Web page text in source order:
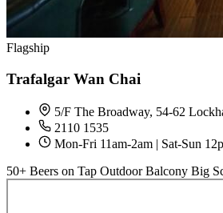
Flagship
Trafalgar Wan Chai
5/F The Broadway, 54-62
2110 1535
Mon-Fri 11am-2am | Sat-Sun
50+ Beers on Tap Outdoor Balcony Big